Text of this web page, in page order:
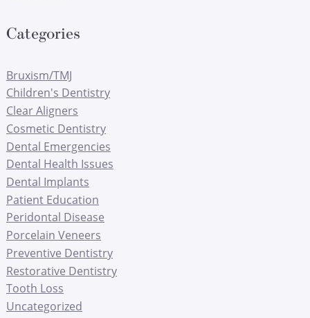
Categories
Bruxism/TMJ
Children's Dentistry
Clear Aligners
Cosmetic Dentistry
Dental Emergencies
Dental Health Issues
Dental Implants
Patient Education
Peridontal Disease
Porcelain Veneers
Preventive Dentistry
Restorative Dentistry
Tooth Loss
Uncategorized